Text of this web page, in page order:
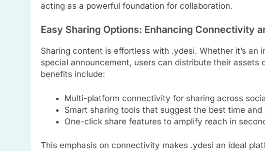
acting as a powerful foundation for collaboration.
Easy Sharing Options: Enhancing Connectivity
Sharing content is effortless with .ydesi. Whether it’s
special announcement, users can distribute their assets
benefits include:
Multi-platform connectivity for sharing across
Smart sharing tools that suggest the best time
One-click share features to amplify reach in
This emphasis on connectivity makes .ydesi an ideal